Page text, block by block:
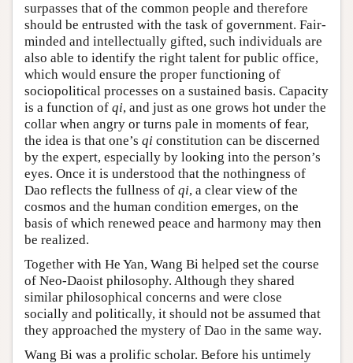
surpasses that of the common people and therefore
should be entrusted with the task of government. Fair-
minded and intellectually gifted, such individuals are
also able to identify the right talent for public office,
which would ensure the proper functioning of
sociopolitical processes on a sustained basis. Capacity
is a function of qi, and just as one grows hot under the
collar when angry or turns pale in moments of fear,
the idea is that one’s qi constitution can be discerned
by the expert, especially by looking into the person’s
eyes. Once it is understood that the nothingness of
Dao reflects the fullness of qi, a clear view of the
cosmos and the human condition emerges, on the
basis of which renewed peace and harmony may then
be realized.
Together with He Yan, Wang Bi helped set the course
of Neo-Daoist philosophy. Although they shared
similar philosophical concerns and were close
socially and politically, it should not be assumed that
they approached the mystery of Dao in the same way.
Wang Bi was a prolific scholar. Before his untimely